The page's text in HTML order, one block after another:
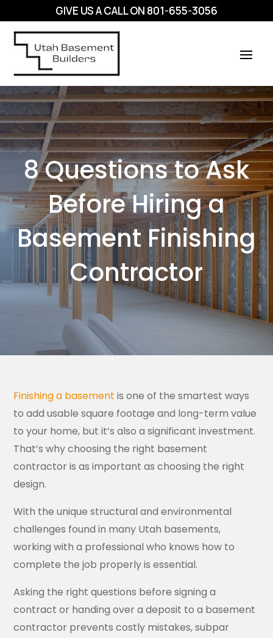
GIVE US A CALL ON 801-655-3056
8 Questions to Ask
Before Hiring a
Basement Finishing
Contractor
Finishing a basement is one of the smartest ways
to add usable square footage and long-term value
to your home, but it’s also a significant investment.
That’s why choosing the right basement
contractor is as important as choosing the right
design.
With the unique structural and environmental
challenges found in many Utah basements,
working with a professional who knows how to
complete the job properly is essential.
Asking the right questions before signing a
contract or handing over a deposit to a basement
contractor prevents costly mistakes, subpar